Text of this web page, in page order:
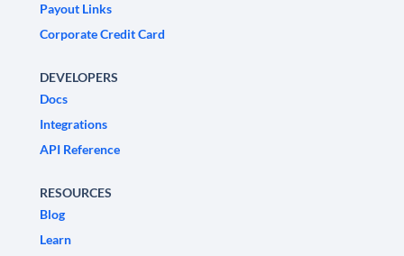
Payout Links
Corporate Credit Card
DEVELOPERS
Docs
Integrations
API Reference
RESOURCES
Blog
Learn